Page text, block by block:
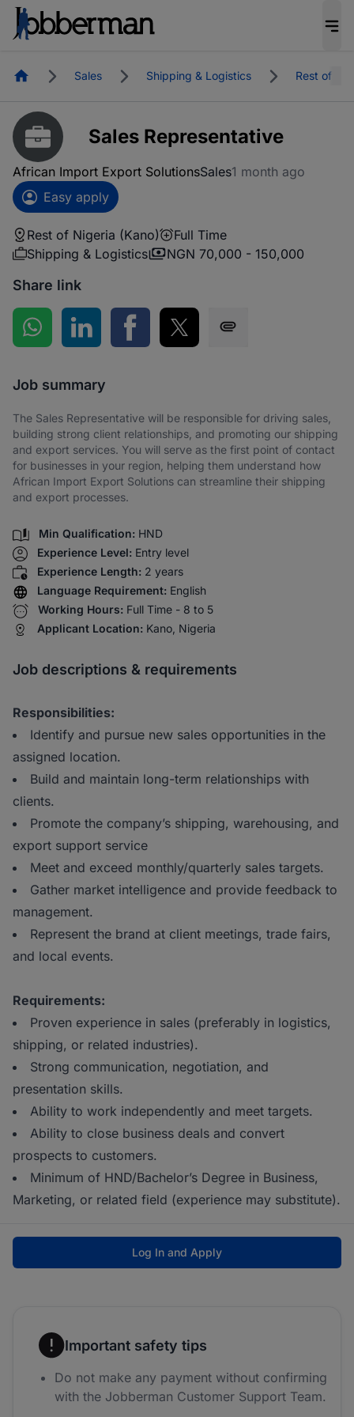
HomepageSales Shipping & Logistics Rest of
Sales Representative
African Import Export SolutionsSales1 month ago
Easy apply
Rest of Nigeria (Kano)
Full Time
Shipping & Logistics
NGN 70,000 - 150,000
Share link
Share on WhatsApp
Share on LinkedInShare on Facebook
Share on Twitter
Job summary
The Sales Representative will be responsible for driving sales,
building strong client relationships, and promoting our shipping
and export services. You will serve as the first point of contact
for businesses in your region, helping them understand how
African Import Export Solutions can streamline their shipping
and export processes.
Min Qualification: HND
Experience Level: Entry level
Experience Length: 2 years
Language Requirement: English
Working Hours: Full Time - 8 to 5
Applicant Location: Kano, Nigeria
Job descriptions & requirements
Responsibilities:
Identify and pursue new sales opportunities in the
assigned location.
Build and maintain long-term relationships with
clients.
Promote the company’s shipping, warehousing, and
export support service
Meet and exceed monthly/quarterly sales targets.
Gather market intelligence and provide feedback to
management.
Represent the brand at client meetings, trade fairs,
and local events.
Requirements:
Proven experience in sales (preferably in logistics,
shipping, or related industries).
Strong communication, negotiation, and
presentation skills.
Ability to work independently and meet targets.
Ability to close business deals and convert
prospects to customers.
Minimum of HND/Bachelor’s Degree in Business,
Marketing, or related field (experience may substitute).
Log In and Apply
Important safety tips
Do not make any payment without confirming
with the Jobberman Customer Support Team.